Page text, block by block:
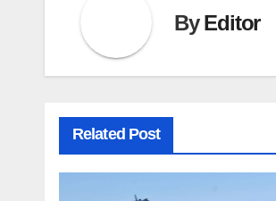
ByEditor
Related Post